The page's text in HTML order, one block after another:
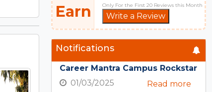
Earn
Only For the First 20 Reviews this Month
Write a Review
Notifications
Career Mantra Campus Rockstar
01/03/2025
Read more